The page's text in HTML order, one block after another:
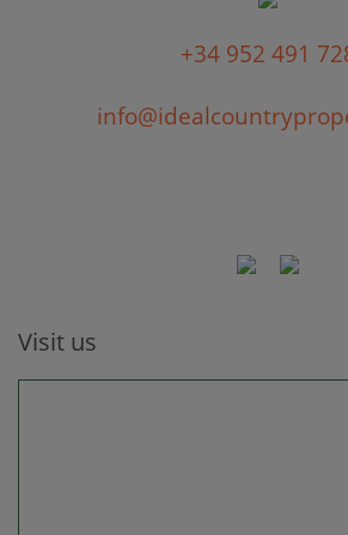
+34 952 491
Visit us